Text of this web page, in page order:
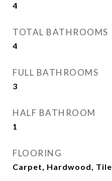
4
TOTAL BATHROOMS
4
FULL BATHROOMS
3
HALF BATHROOM
1
FLOORING
Carpet, Hardwood, Tile